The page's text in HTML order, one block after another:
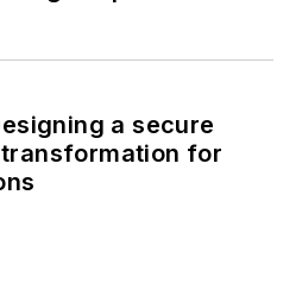
a secure
for